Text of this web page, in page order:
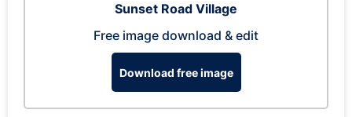
Sunset Road Village
Free image download & edit
Download free image